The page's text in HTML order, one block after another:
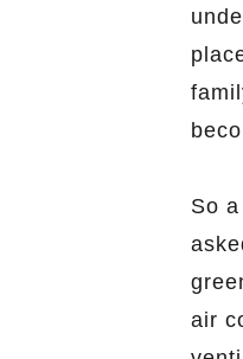
So
air